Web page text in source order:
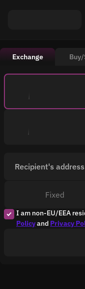
Exchange
Recipient's address
I am non-EU/EEA
Policyand Privacy
Fixed